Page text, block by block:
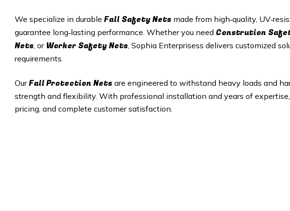
We specialize in durable Fall Safety Nets made from high‑quality,
guarantee long‑lasting performance. Whether you need Constrution
Nets , or Worker Safety Nets , Sophia Enterprisess delivers customized
requirements.
OurFall Protection Nets are engineered to withstand heavy loads and
strength and flexibility. With professional installation and years of
pricing, and complete customer satisfaction.